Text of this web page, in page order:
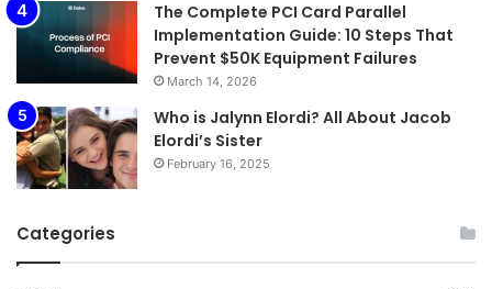
The Complete PCI Card Parallel
Implementation Guide: 10 Steps That
Prevent $50K Equipment Failures
March 14, 2026
Who is Jalynn Elordi? All About Jacob
Elordi’s Sister
February 16, 2025
Categories